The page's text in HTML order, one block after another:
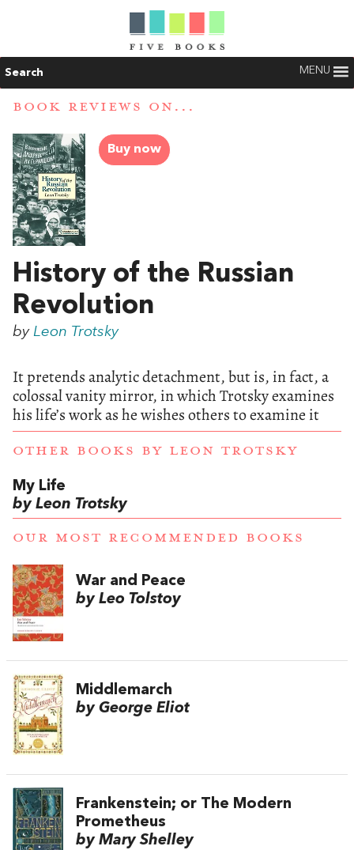
Search MENU
BOOK REVIEWS ON...
Buy now
History of the Russian
Revolution
by Leon Trotsky
It pretends analytic detachment, but is, in fact, a
colossal vanity mirror, in which Trotsky examines
his life’s work as he wishes others to examine it
OTHER BOOKS BY LEON TROTSKY
My Life
by Leon Trotsky
OUR MOST RECOMMENDED BOOKS
War and Peace
by Leo Tolstoy
Middlemarch
by George Eliot
Frankenstein; or The Modern
Prometheus
by Mary Shelley